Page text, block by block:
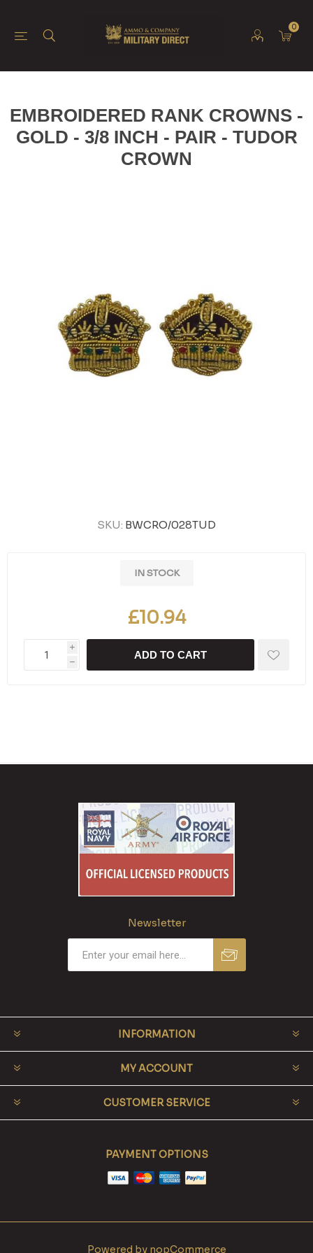
0
EMBROIDERED RANK CROWNS -
GOLD - 3/8 INCH - PAIR - TUDOR
CROWN
SKU: BWCRO/028TUD
IN STOCK
£10.94
i
h
ADD TO CART
Newsletter
INFORMATION
MY ACCOUNT
CUSTOMER SERVICE
PAYMENT OPTIONS
Powered by nopCommerce